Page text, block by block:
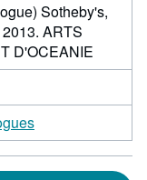
Sotheby's,
ARTS
D'OCEANIE